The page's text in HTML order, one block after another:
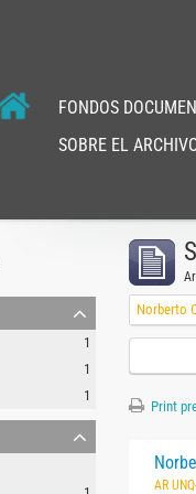
FONDOS
SOBRE EL
1
1
1
Norberto
Print
AR